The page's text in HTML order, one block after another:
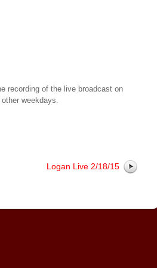
recording of the live broadcast on
weekdays.
Logan Live 2/18/15